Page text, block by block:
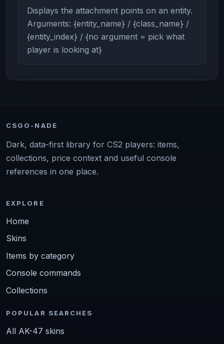
Displays the attachment points on an entity.
Arguments: {entity_name} / {class_name} /
{entity_index} / {no argument = pick what
player is looking at}
CSGO-NADE
Dark, data-first library for CS2 players: items,
collections, price context and useful console
references in one place.
EXPLORE
Home
Skins
Items by category
Console commands
Collections
POPULAR SEARCHES
All AK-47 skins